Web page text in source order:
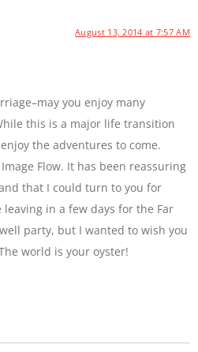
August 13, 2014 at 7:57 AM
you enjoy many
this is a major life transition
the adventures to come.
Flow. It has been reassuring
that I could turn to you for
in a few days for the Far
party, but I wanted to wish you
world is your oyster!